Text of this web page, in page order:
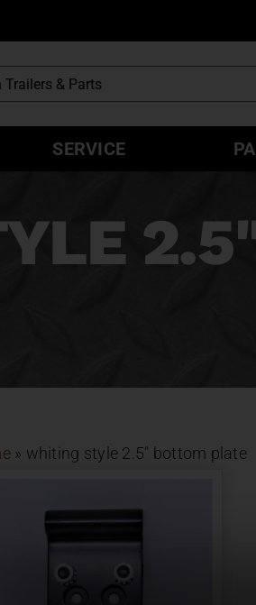
SERVICE
» whiting style 2.5" bottom plate